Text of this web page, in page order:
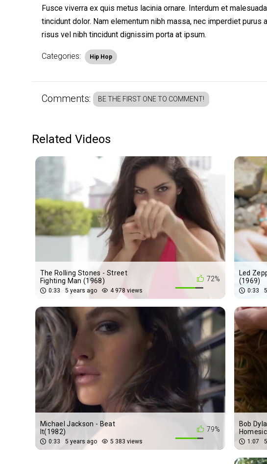
Fusce viverra ex quis metus lacinia ornare. Interdum et
tincidunt dolor. Nam elementum nibh massa, nec imperdiet
risus vel nibh tincidunt dignissim porta at ipsum.
Categories: Hip Hop
Comments: BE THE FIRST ONE TO COMMENT!
Related Videos
72%
The Rolling Stones - Street
Fighting Man (1968)
0:33 5 years ago 4 978 views
Led
(1969)
0:33
79%
Michael Jackson - Beat
It(1982)
0:33 5 years ago 5 383 views
Bob
1:07